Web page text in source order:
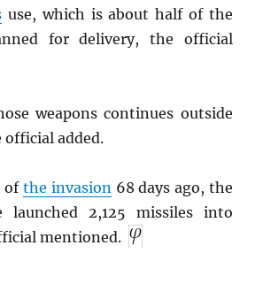
use, which is about half of the
for delivery, the official
weapons continues outside
official added.
ofthe invasion68 days ago, the
launched 2,125 missiles into
mentioned.